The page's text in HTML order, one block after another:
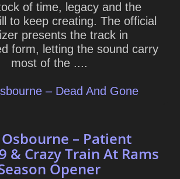
of time, legacy and the
to keep creating. The official
presents the track in
form, letting the sound carry
most of the ....
– Dead And Gone
Osbourne – Patient
& Crazy Train At Rams
Opener